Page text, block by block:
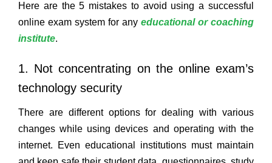
Here are the 5 mistakes to avoid using a successful
online exam system for any educational or coaching
institute.
1. Not concentrating on the online exam’s
technology security
There are different options for dealing with various
changes while using devices and operating with the
internet. Even educational institutions must maintain